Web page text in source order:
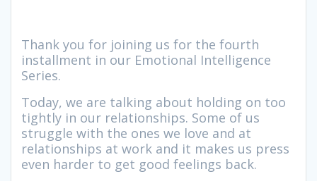
Thank you for joining us for the fourth
installment in our Emotional Intelligence
Series.
Today, we are talking about holding on too
tightly in our relationships. Some of us
struggle with the ones we love and at
relationships at work and it makes us press
even harder to get good feelings back.